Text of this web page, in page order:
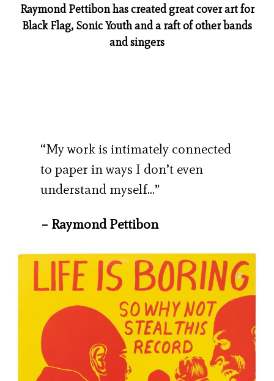
Raymond Pettibon has created great cover art for
Black Flag, Sonic Youth and a raft of other bands
and singers
“My work is intimately connected
to paper in ways I don’t even
understand myself…”
– Raymond Pettibon